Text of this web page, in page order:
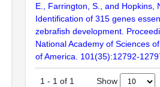
E., Farrington, S., and Hopkins,
Identification of 315 genes
zebrafish development.
National Academy of Sciences
of America. 101(35):12792-
1 - 1 of 1 Show